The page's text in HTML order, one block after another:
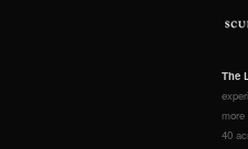
The
more
40